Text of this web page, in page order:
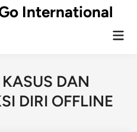
International
DAN
DIRI OFFLINE